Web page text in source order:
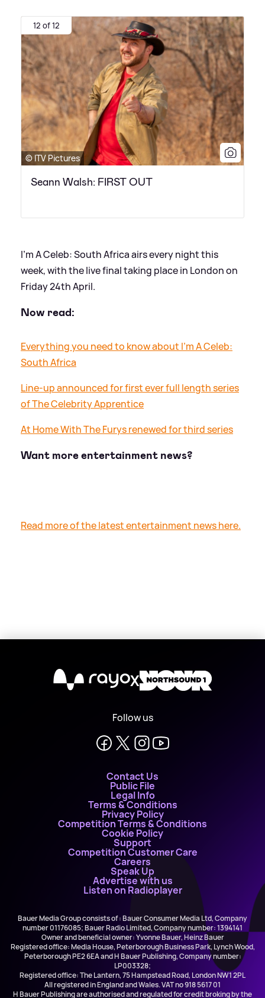
12 of 12
© ITV Pictures
Seann Walsh: FIRST OUT
I'm A Celeb: South Africa airs every night this
week, with the live final taking place in London on
Friday 24th April.
Now read:
Everything you need to know about I'm A Celeb:
South Africa
Line-up announced for first ever full length series
of The Celebrity Apprentice
At Home With The Furys renewed for third series
Want more entertainment news?
Read more of the latest entertainment news here.
X
Follow us
Contact Us
Public File
Legal Info
Terms & Conditions
Privacy Policy
Competition Terms & Conditions
Cookie Policy
Support
Competition Customer Care
Careers
Speak Up
Advertise with us
Listen on Radioplayer
Bauer Media Group consists of : Bauer Consumer Media Ltd, Company
number 01176085; Bauer Radio Limited, Company number: 1394141
Owner and beneficial owner: Yvonne Bauer, Heinz Bauer
Registered office: Media House, Peterborough Business Park, Lynch Wood,
Peterborough PE2 6EA and H Bauer Publishing, Company number:
LP003328;
Registered office: The Lantern, 75 Hampstead Road, London NW1 2PL
All registered in England and Wales. VAT no 918 5617 01
H Bauer Publishing are authorised and regulated for credit broking by the